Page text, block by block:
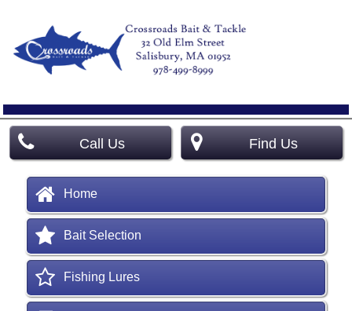
Call Us Find Us
Home
Bait Selection
Fishing Lures